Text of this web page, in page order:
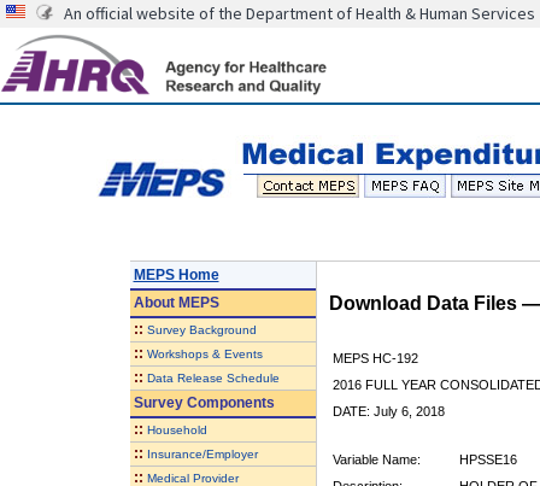
An official website of the Department of Health & Human Services
MEPS Home
AboutMEPS
:: Survey Background
:: Workshops & Events
:: Data Release Schedule
Survey Components
:: Household
:: Insurance/Employer
:: Medical Provider
Download Data Files
MEPS HC-192
2016 FULL YEAR
DATE: July 6, 2018
Variable Name:
HPSSE16